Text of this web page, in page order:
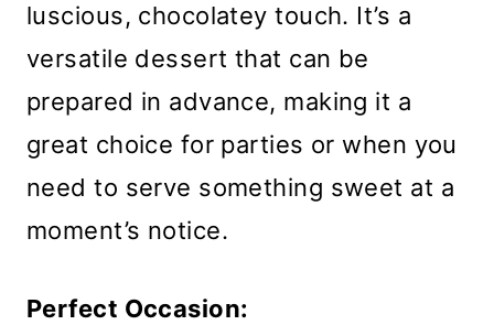
luscious, chocolatey touch. It’s a
versatile dessert that can be
prepared in advance, making it a
great choice for parties or when you
need to serve something sweet at a
moment’s notice.
Perfect Occasion: